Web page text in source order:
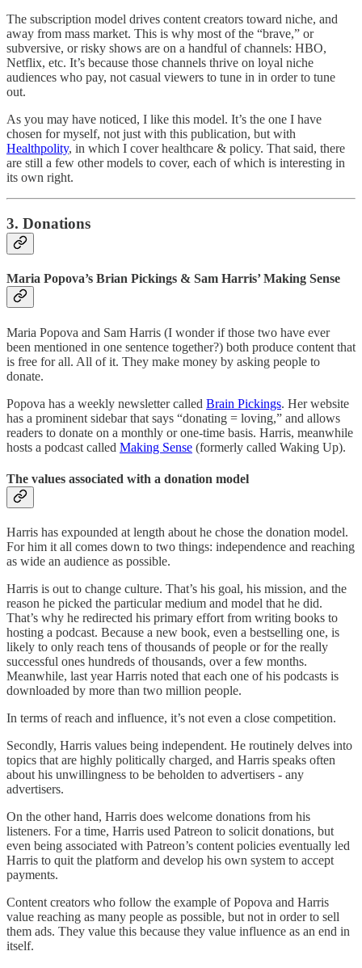
The subscription model drives content creators toward niche, and
away from mass market. This is why most of the “brave,” or
subversive, or risky shows are on a handful of channels: HBO,
Netflix, etc. It’s because those channels thrive on loyal niche
audiences who pay, not casual viewers to tune in in order to tune
out.
As you may have noticed, I like this model. It’s the one I have
chosen for myself, not just with this publication, but with
Healthpolity, in which I cover healthcare & policy. That said, there
are still a few other models to cover, each of which is interesting in
its own right.
3. Donations
Maria Popova’s Brian Pickings & Sam Harris’ Making Sense
Maria Popova and Sam Harris (I wonder if those two have ever
been mentioned in one sentence together?) both produce content that
is free for all. All of it. They make money by asking people to
donate.
Popova has a weekly newsletter called Brain Pickings. Her website
has a prominent sidebar that says “donating = loving,” and allows
readers to donate on a monthly or one-time basis. Harris, meanwhile
hosts a podcast called Making Sense (formerly called Waking Up).
The values associated with a donation model
Harris has expounded at length about he chose the donation model.
For him it all comes down to two things: independence and reaching
as wide an audience as possible.
Harris is out to change culture. That’s his goal, his mission, and the
reason he picked the particular medium and model that he did.
That’s why he redirected his primary effort from writing books to
hosting a podcast. Because a new book, even a bestselling one, is
likely to only reach tens of thousands of people or for the really
successful ones hundreds of thousands, over a few months.
Meanwhile, last year Harris noted that each one of his podcasts is
downloaded by more than two million people.
In terms of reach and influence, it’s not even a close competition.
Secondly, Harris values being independent. He routinely delves into
topics that are highly politically charged, and Harris speaks often
about his unwillingness to be beholden to advertisers - any
advertisers.
On the other hand, Harris does welcome donations from his
listeners. For a time, Harris used Patreon to solicit donations, but
even being associated with Patreon’s content policies eventually led
Harris to quit the platform and develop his own system to accept
payments.
Content creators who follow the example of Popova and Harris
value reaching as many people as possible, but not in order to sell
them ads. They value this because they value influence as an end in
itself.